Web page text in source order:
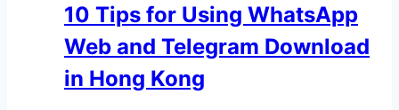
Needs?
10 Tips for Using WhatsApp
Web and Telegram Download
in Hong Kong